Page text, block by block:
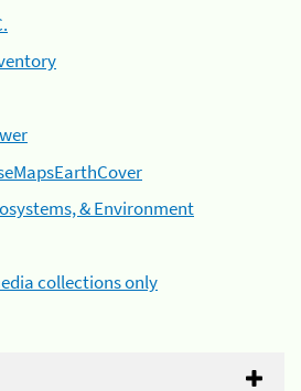
& Environment
collections only